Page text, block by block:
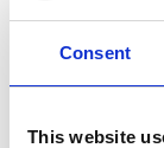
Consent
This website